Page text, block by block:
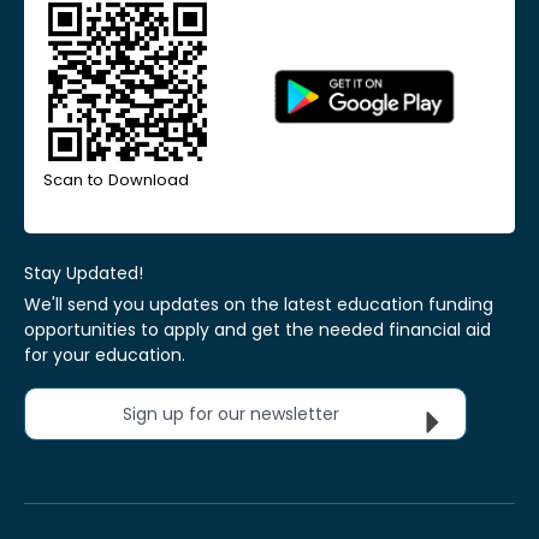
Scan to Download
Stay Updated!
We'll send you updates on the latest education funding
opportunities to apply and get the needed financial aid
for your education.
Sign up for our newsletter